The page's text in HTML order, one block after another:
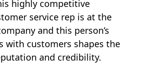
highly competitive
service rep is at the
and this person’s
with customers shapes the
and credibility.